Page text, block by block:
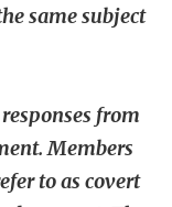
same subject
from
Members
to as covert